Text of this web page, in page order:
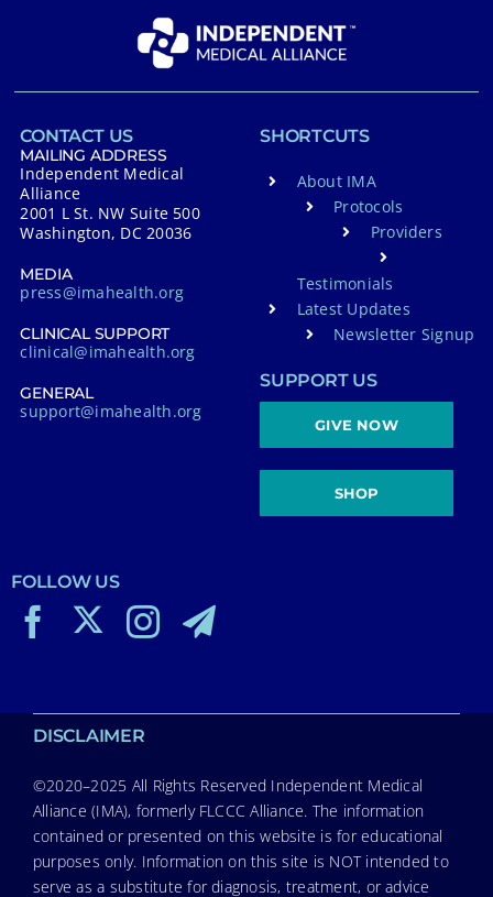
CONTACT US
MAILING ADDRESS
Independent Medical
Alliance
2001 L St. NW Suite 500
Washington, DC 20036
MEDIA
press@imahealth.org
CLINICAL SUPPORT
clinical@imahealth.org
GENERAL
support@imahealth.org
SHORTCUTS
About IMA
Protocols
Providers
Testimonials
Latest Updates
Newsletter Signup
SUPPORT US
GIVE NOW
SHOP
FOLLOW US
DISCLAIMER
©2020–2025 All Rights Reserved Independent Medical
Alliance (IMA), formerly FLCCC Alliance. The information
contained or presented on this website is for educational
purposes only. Information on this site is NOT intended to
serve as a substitute for diagnosis, treatment, or advice